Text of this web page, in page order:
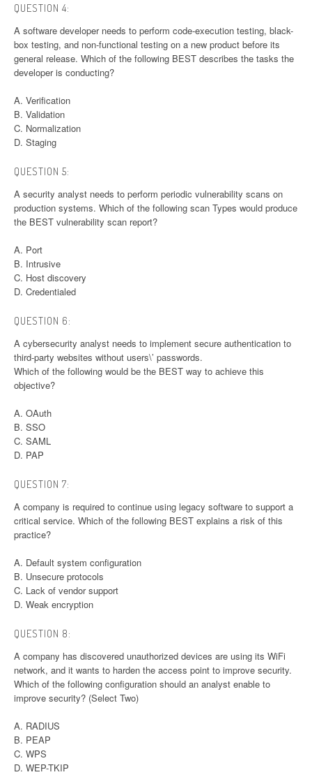
QUESTION 4:
A software developer needs to perform code-execution testing, black-
box testing, and non-functional testing on a new product before its
general release. Which of the following BEST describes the tasks the
developer is conducting?
A. Verification
B. Validation
C. Normalization
D. Staging
QUESTION 5:
A security analyst needs to perform periodic vulnerability scans on
production systems. Which of the following scan Types would produce
the BEST vulnerability scan report?
A. Port
B. Intrusive
C. Host discovery
D. Credentialed
QUESTION 6:
A cybersecurity analyst needs to implement secure authentication to
third-party websites without users\’ passwords.
Which of the following would be the BEST way to achieve this
objective?
A. OAuth
B. SSO
C. SAML
D. PAP
QUESTION 7:
A company is required to continue using legacy software to support a
critical service. Which of the following BEST explains a risk of this
practice?
A. Default system configuration
B. Unsecure protocols
C. Lack of vendor support
D. Weak encryption
QUESTION 8:
A company has discovered unauthorized devices are using its WiFi
network, and it wants to harden the access point to improve security.
Which of the following configuration should an analyst enable to
improve security? (Select Two)
A. RADIUS
B. PEAP
C. WPS
D. WEP-TKIP